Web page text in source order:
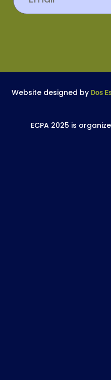
Website designed by Dos
ECPA 2025 is